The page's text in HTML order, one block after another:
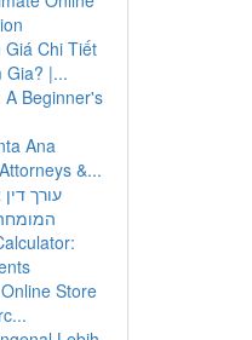
Chi Tiết
Gia? |...
Beginner's
Ana
&...
עורך
המומחה
Store